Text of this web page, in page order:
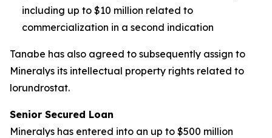
including up to $10 million related to
commercialization in a second indication
Tanabe has also agreed to subsequently assign to
Mineralys its intellectual property rights related to
lorundrostat.
Senior Secured Loan
Mineralys has entered into an up to $500 million